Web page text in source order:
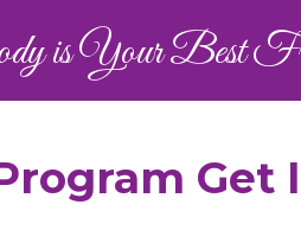
is Your Best
Get